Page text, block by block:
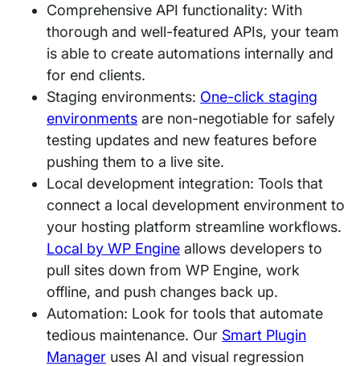
Comprehensive API functionality: With
thorough and well-featured APIs, your team
is able to create automations internally and
for end clients.
Staging environments: One-click staging
environments are non-negotiable for safely
testing updates and new features before
pushing them to a live site.
Local development integration: Tools that
connect a local development environment to
your hosting platform streamline workflows.
Local by WP Engine allows developers to
pull sites down from WP Engine, work
offline, and push changes back up.
Automation: Look for tools that automate
tedious maintenance. Our Smart Plugin
Manageruses AI and visual regression